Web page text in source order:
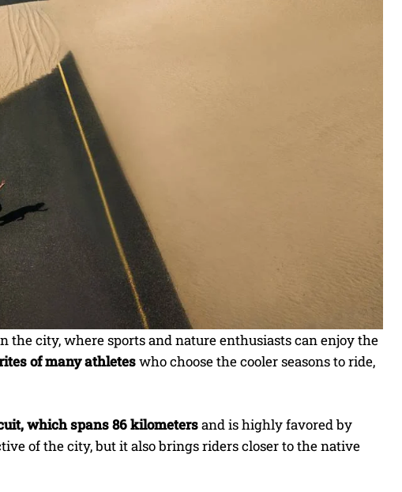
city, where sports and nature enthusiasts can enjoy the
of many athleteswho choose the cooler seasons to ride,
which spans 86 kilometersand is highly favored by
of the city, but it also brings riders closer to the native